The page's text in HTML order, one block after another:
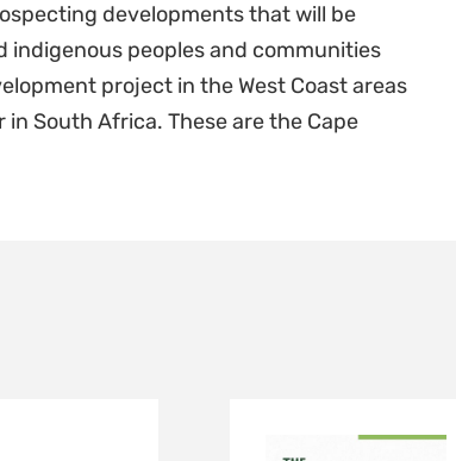
developments that will be
peoples and communities
project in the West Coast areas
in South Africa. These are the Cape